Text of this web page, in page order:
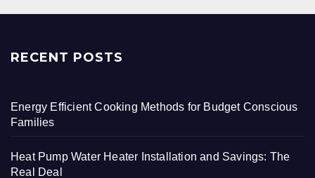
RECENT POSTS
Energy Efficient Cooking Methods for Budget Conscious
Families
Heat Pump Water Heater Installation and Savings: The
Real Deal